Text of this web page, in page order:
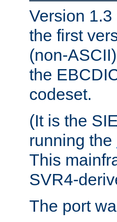
Version
the first
(non-
the
codeset.
(It is the
running the
This
SVR4-
The port